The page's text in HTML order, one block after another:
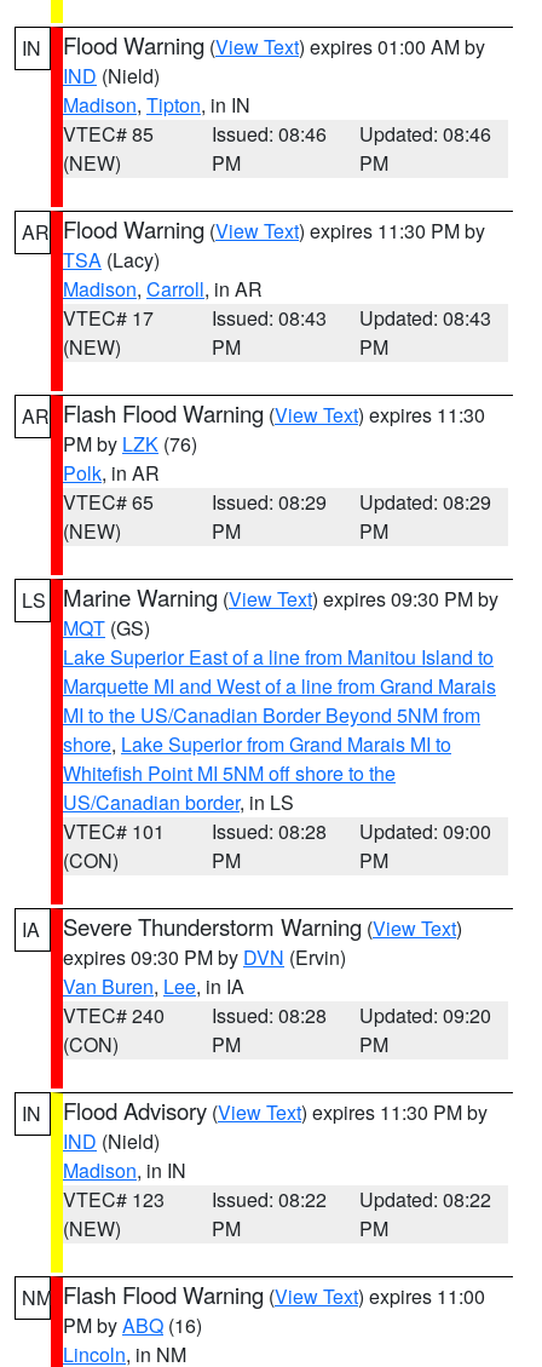
IN Flood Warning (View Text) expires 01:00 AM by
IND (Nield)
Madison, Tipton, in IN
VTEC# 85
(NEW)
Issued: 08:46
PM
Updated: 08:46
PM
AR Flood Warning (View Text) expires 11:30 PM by
TSA (Lacy)
Madison, Carroll, in AR
VTEC# 17
(NEW)
Issued: 08:43
PM
Updated: 08:43
PM
AR Flash Flood Warning (View Text) expires 11:30
PM by LZK (76)
Polk, in AR
VTEC# 65
(NEW)
Issued: 08:29
PM
Updated: 08:29
PM
LS Marine Warning (View Text) expires 09:30 PM by
MQT (GS)
Lake Superior East of a line from Manitou Island to
Marquette MI and West of a line from Grand Marais
MI to the US/Canadian Border Beyond 5NM from
shore, Lake Superior from Grand Marais MI to
Whitefish Point MI 5NM off shore to the
US/Canadian border, in LS
VTEC# 101
(CON)
Issued: 08:28
PM
Updated: 09:00
PM
IA Severe Thunderstorm Warning (View Text)
expires 09:30 PM by DVN (Ervin)
Van Buren, Lee, in IA
VTEC# 240
(CON)
Issued: 08:28
PM
Updated: 09:20
PM
IN Flood Advisory (View Text) expires 11:30 PM by
IND (Nield)
Madison, in IN
VTEC# 123
(NEW)
Issued: 08:22
PM
Updated: 08:22
PM
NM Flash Flood Warning (View Text) expires 11:00
PM byABQ (16)
Lincoln, in NM